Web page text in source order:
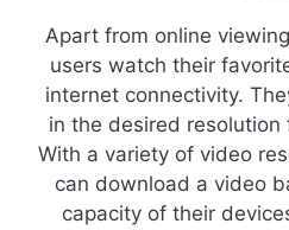
Apart from online
users watch their
internet connectivity.
in the desired
With a variety of video
can download a video
capacity of their